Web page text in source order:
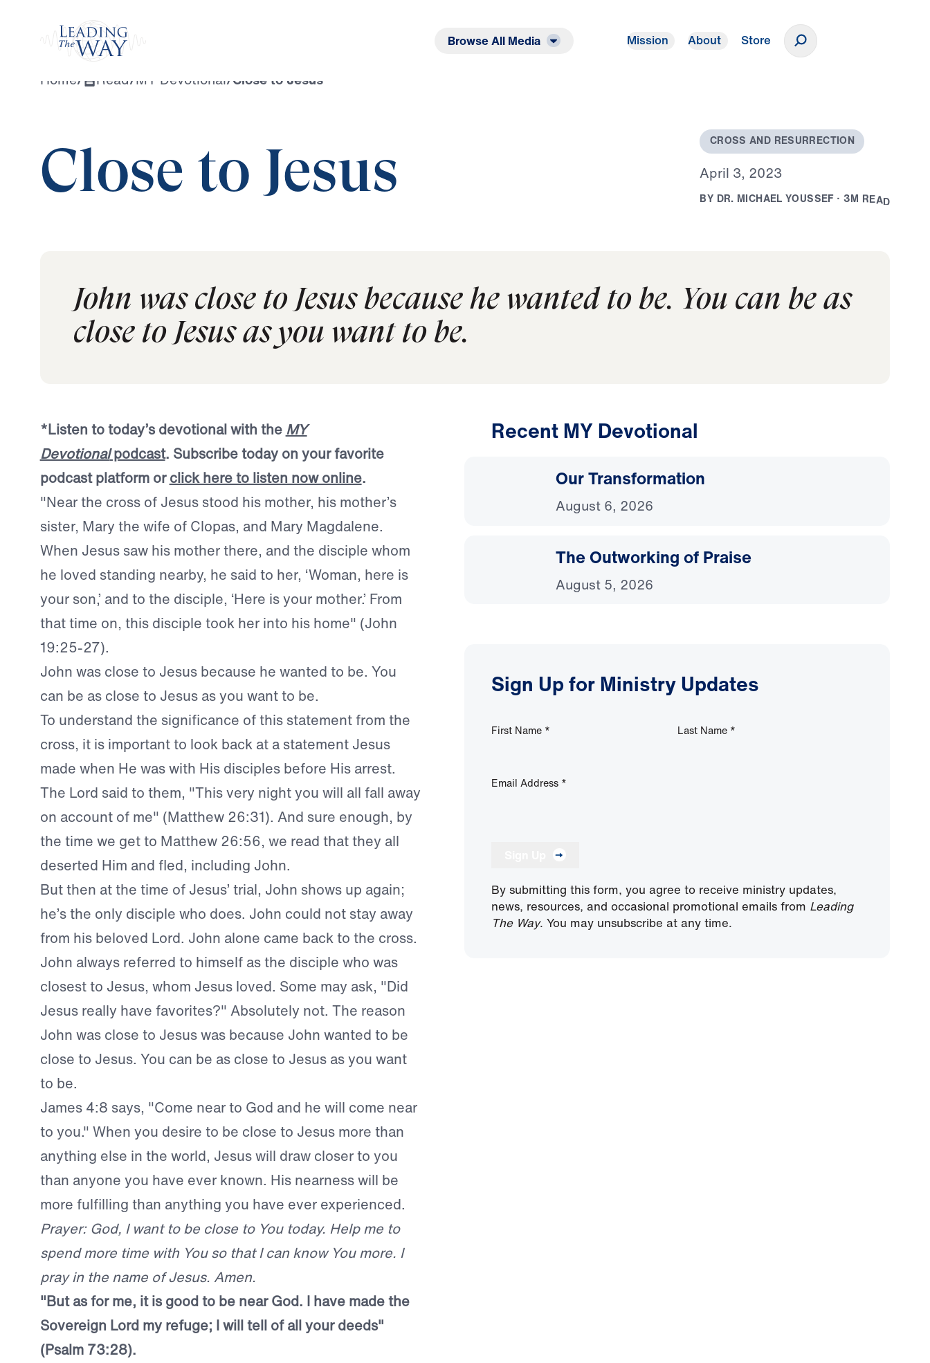
Browse All Media Mission About Store
Home/ Read/MY Devotional/Close to Jesus
Close to Jesus
CROSS AND RESURRECTION
April 3, 2023
BY DR. MICHAEL YOUSSEF · 3M READ
John was close to Jesus because he wanted to be. You can be as
close to Jesus as you want to be.
*Listen to today’s devotional with the MY
Devotionalpodcast. Subscribe today on your favorite
podcast platform orclick here to listen now online.
"Near the cross of Jesus stood his mother, his mother’s
sister, Mary the wife of Clopas, and Mary Magdalene.
When Jesus saw his mother there, and the disciple whom
he loved standing nearby, he said to her, ‘Woman, here is
your son,’ and to the disciple, ‘Here is your mother.’ From
that time on, this disciple took her into his home" (John
19:25-27).
John was close to Jesus because he wanted to be. You
can be as close to Jesus as you want to be.
To understand the significance of this statement from the
cross, it is important to look back at a statement Jesus
made when He was with His disciples before His arrest.
The Lord said to them, "This very night you will all fall away
on account of me" (Matthew 26:31). And sure enough, by
the time we get to Matthew 26:56, we read that they all
deserted Him and fled, including John.
But then at the time of Jesus’ trial, John shows up again;
he’s the only disciple who does. John could not stay away
from his beloved Lord. John alone came back to the cross.
John always referred to himself as the disciple who was
closest to Jesus, whom Jesus loved. Some may ask, "Did
Jesus really have favorites?" Absolutely not. The reason
John was close to Jesus was because John wanted to be
close to Jesus. You can be as close to Jesus as you want
to be.
James 4:8 says, "Come near to God and he will come near
to you." When you desire to be close to Jesus more than
anything else in the world, Jesus will draw closer to you
than anyone you have ever known. His nearness will be
more fulfilling than anything you have ever experienced.
Prayer: God, I want to be close to You today. Help me to
spend more time with You so that I can know You more. I
pray in the name of Jesus. Amen.
"But as for me, it is good to be near God. I have made the
Sovereign Lord my refuge; I will tell of all your deeds"
(Psalm 73:28).
Recent MY Devotional
Our Transformation
August 6, 2026
The Outworking of Praise
August 5, 2026
Sign Up for Ministry Updates
First Name * Last Name *
Email Address *
By submitting this form, you agree to receive ministry updates,
news, resources, and occasional promotional emails from Leading
The Way. You may unsubscribe at any time.